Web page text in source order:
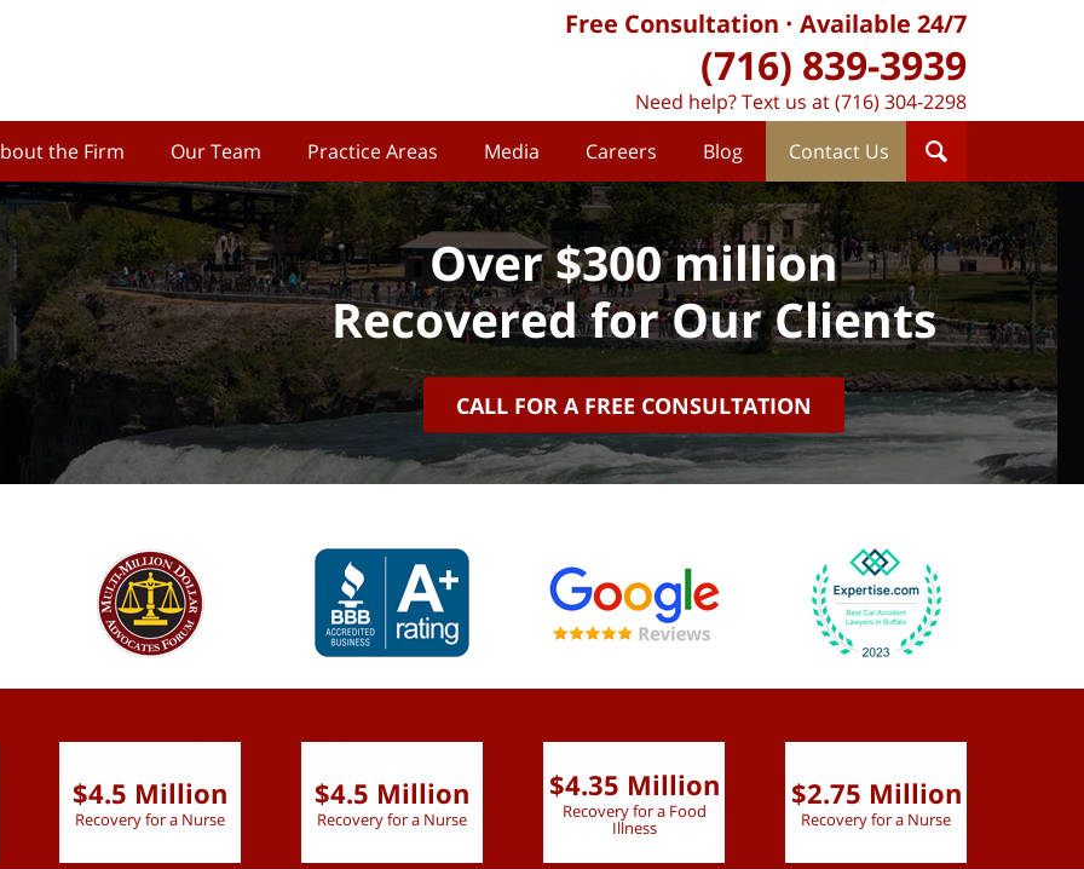
the Firm Our Team Practice Areas Media Careers Blog Contact Us
Free Consultation Available 24/7
(716) 839-3939
Need help? Text us at (716) 304-2298
Over $300 million
Recovered for Our Clients
CALL FOR A FREE CONSULTATION
$4.5 Million
Recovery for a Nurse
$4.5 Million
Recovery for a Nurse
$4.35 Million
Recovery for a Food
Illness
$2.75 Million
Recovery for a Nurse